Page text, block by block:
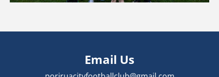
Email Us